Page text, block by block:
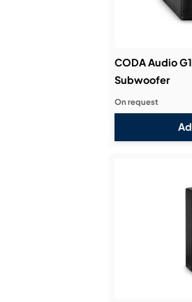
CODA Audio
Subwoofer
On request